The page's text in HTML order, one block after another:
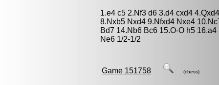
1.e4 c5 2.Nf3 d6 3.d4 cxd4
8.Nxb5 Nxd4 9.Nfxd4 Nxe4
Bd7 14.Nb6 Bc6 15.O-O h5
Ne6 1/2-1/2
Game 151758 (chess)